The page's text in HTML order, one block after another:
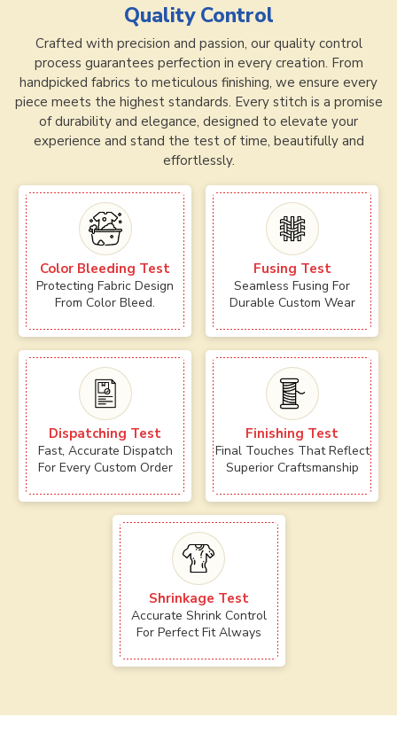
Quality Control
Crafted with precision and passion, our quality control
process guarantees perfection in every creation. From
handpicked fabrics to meticulous finishing, we ensure every
piece meets the highest standards. Every stitch is a promise
of durability and elegance, designed to elevate your
experience and stand the test of time, beautifully and
effortlessly.
Color Bleeding Test
Protecting Fabric Design
From Color Bleed.
Fusing Test
Seamless Fusing For
Durable Custom Wear
Dispatching Test
Fast, Accurate Dispatch
For Every Custom Order
Finishing Test
Final Touches That Reflect
Superior Craftsmanship
Shrinkage Test
Accurate Shrink Control
For Perfect Fit Always